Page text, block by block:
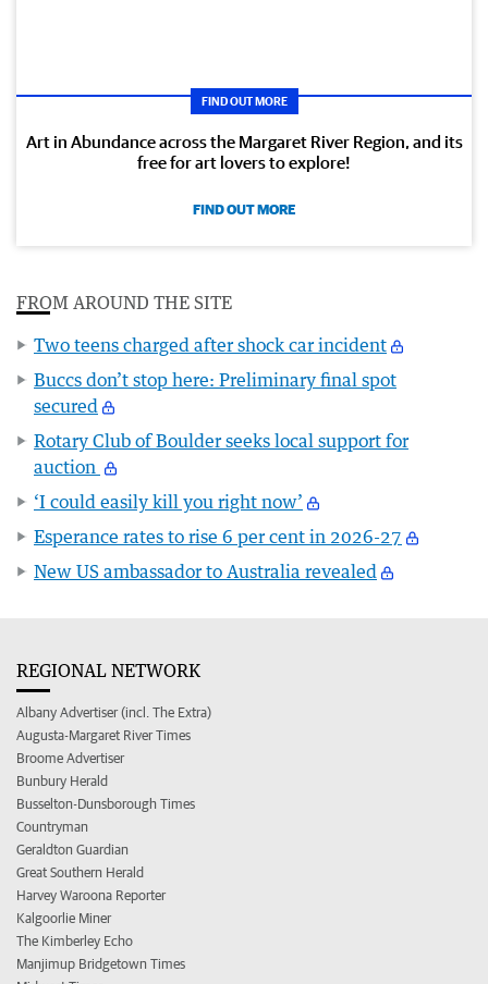
FIND OUT MORE
Art in Abundance across the Margaret River Region, and its
free for art lovers to explore!
FIND OUT MORE
FROM AROUND THE SITE
Two teens charged after shock car incident
Buccs don’t stop here: Preliminary final spot
secured
Rotary Club of Boulder seeks local support for
auction
‘I could easily kill you right now’
Esperance rates to rise 6 per cent in 2026-27
New US ambassador to Australia revealed
REGIONAL NETWORK
Albany Advertiser (incl. The Extra)
Augusta-Margaret River Times
Broome Advertiser
Bunbury Herald
Busselton-Dunsborough Times
Countryman
Geraldton Guardian
Great Southern Herald
Harvey Waroona Reporter
Kalgoorlie Miner
The Kimberley Echo
Manjimup Bridgetown Times